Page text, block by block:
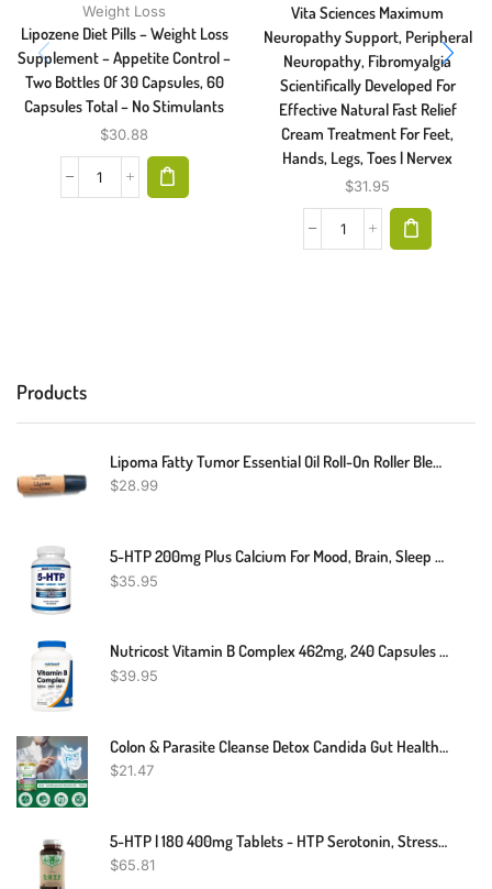
Weight Loss
Lipozene Diet Pills – Weight Loss
Supplement – Appetite Control –
Two Bottles Of 30 Capsules, 60
Capsules Total – No Stimulants
$30.88
Vita Sciences Maximum
Neuropathy Support, Peripheral
Neuropathy, Fibromyalgia
Scientifically Developed For
Effective Natural Fast Relief
Cream Treatment For Feet,
Hands, Legs, Toes | Nervex
$31.95
Products
Lipoma Fatty Tumor Essential Oil Roll-On Roller Blend Roller 10 Ml 100% Therapeutic Grade And Pure
$28.99
5-HTP 200mg Plus Calcium For Mood, Brain, Sleep – Supports Calm And Relaxed Mood – 99% High Purity – 120 Capsules – Arazo Nutrition
$35.95
Nutricost Vitamin B Complex 462mg, 240 Capsules - With Vitamin C - Energy Complex
$39.95
Colon & Parasite Cleanse Detox Candida Gut Health Diet Weight Loss Pills
$21.47
5-HTP | 180 400mg Tablets - HTP Serotonin, Stress & Sleep Aid | 5HTP Griffonia
$65.81